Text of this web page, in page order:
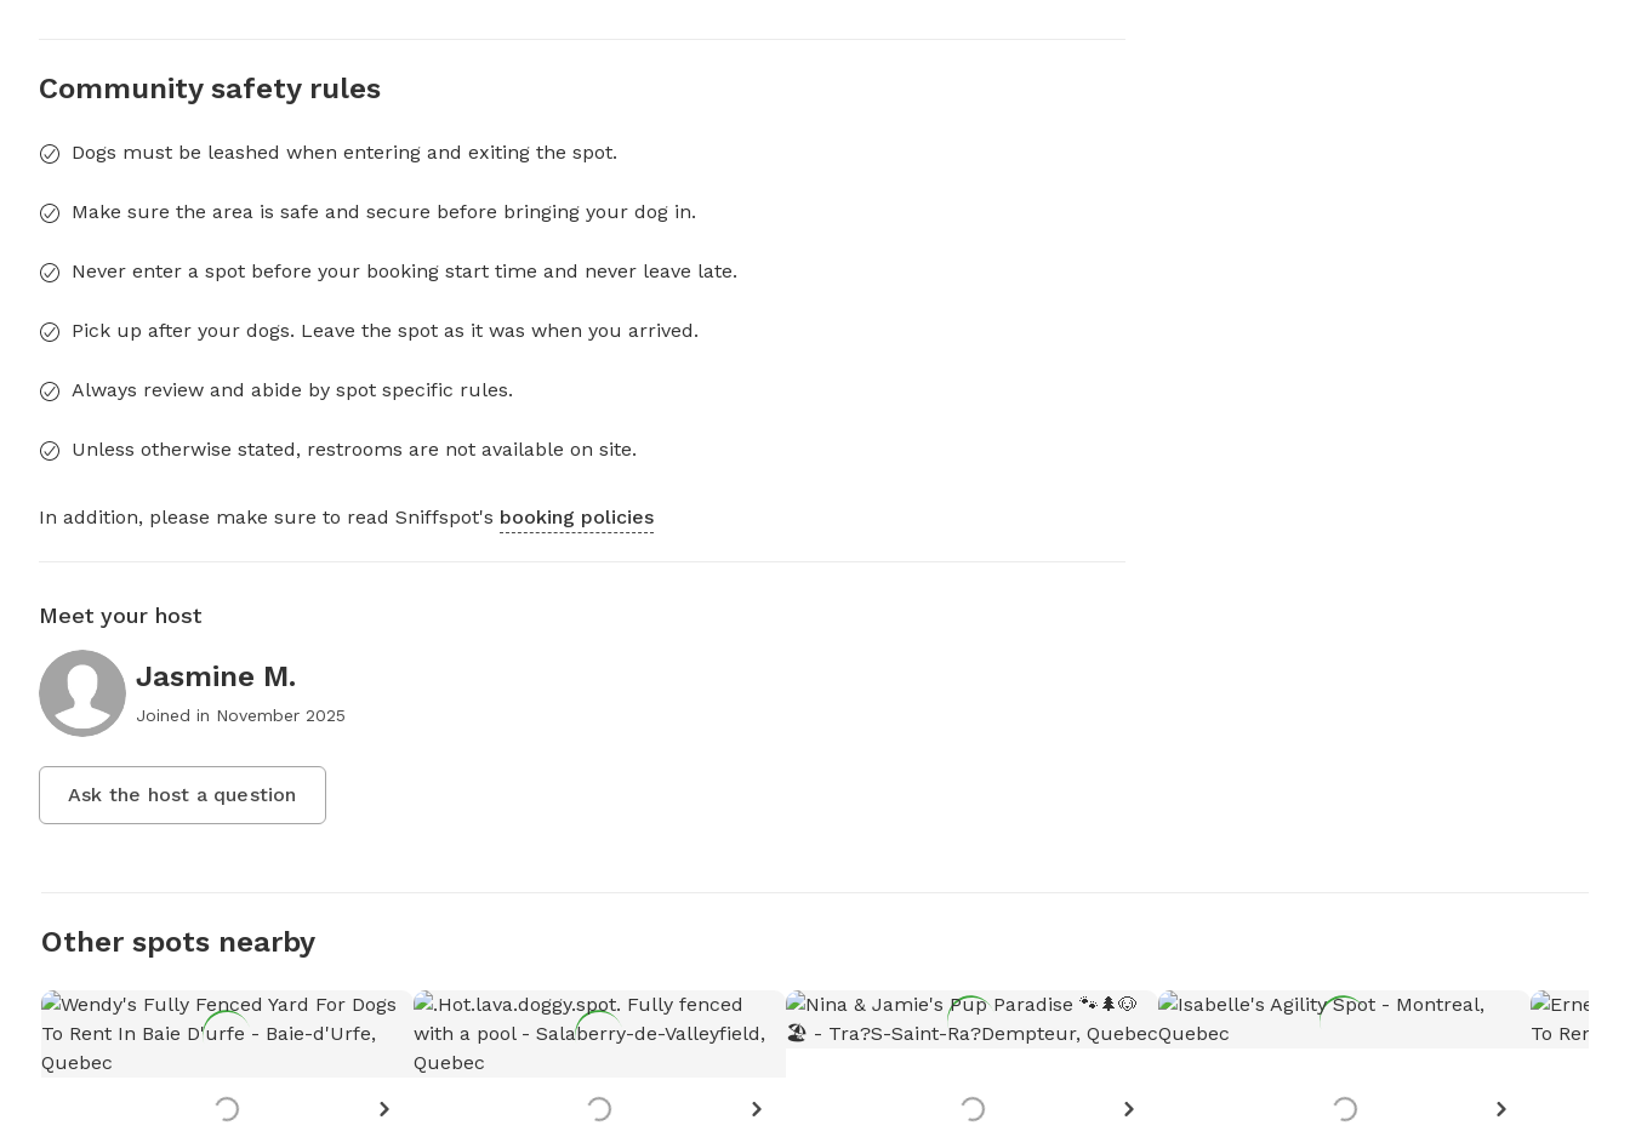
Community safety rules
Dogs must be leashed when entering and exiting the spot.
Make sure the area is safe and secure before bringing your dog in.
Never enter a spot before your booking start time and never leave late.
Pick up after your dogs. Leave the spot as it was when you arrived.
Always review and abide by spot specific rules.
Unless otherwise stated, restrooms are not available on site.
In addition, please make sure to read Sniffspot's booking policies
Meet your host
Jasmine M.
Joined in November 2025
Ask the host a question
Other spots nearby